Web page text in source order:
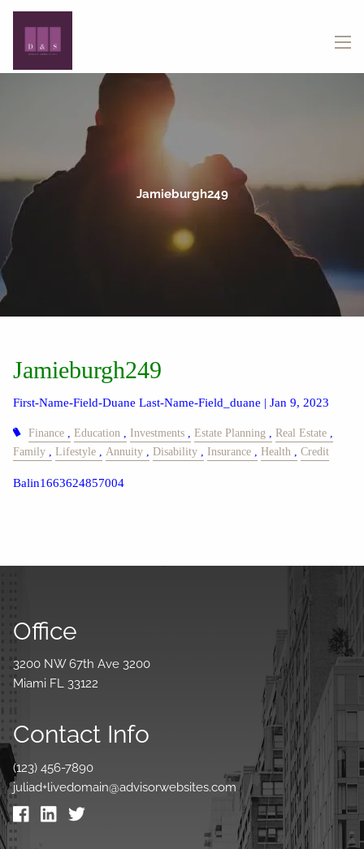
Skip to main content
Jamieburgh249
Jamieburgh249
First-Name-Field-Duane Last-Name-Field_duane |Jan 9, 2023
Finance Education Investments Estate Planning
Real Estate
Family
Lifestyle Annuity Disability Insurance Health Credit
Balin1663624857004
Office
3200 NW 67th Ave 3200
Miami FL 33122
Contact Info
(123) 456-7890
juliad+livedomain@advisorwebsites.com